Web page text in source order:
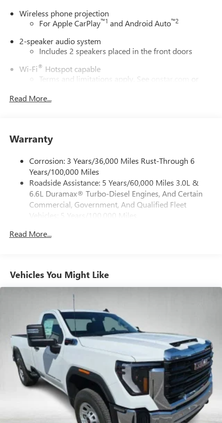
Wireless phone projection
For Apple CarPlay™1 and Android Auto™2
2-speaker audio system
Includes 2 speakers placed in the front doors
Wi-Fi® Hotspot capable
Terms and limitations apply. See
or
May require additional optional equipment
7" diagonal color touchscreen for customizing and
settings 1on Pro 1SA
8" diagonal color touchscreen for customizing and
managing entertainment and vehicle feature
settings1on SLE and Elevation
Bluetooth®
®2audio streaming for 2 active
Apple CarPlay™ capability for compatible phones
Pair your compatible mobile phone to your
vehicle's infotainment system
Place and receive hands-free phone calls
Store your phone's contact list in the system to
place an outgoing call quickly using the touch-
screen display or voice command system
With streaming audio capability, you can listen to
files stored on your phone or Bluetooth® digital
media device
Read More...
Warranty
Corrosion: 3 Years/36,000 Miles Rust-Through 6
Years/100,000 Miles
Roadside Assistance: 5 Years/60,000 Miles 3.0L &
6.6L Duramax® Turbo-Diesel Engines, And Certain
Commercial, Government, And Qualified Fleet
Vehicles: 5 Years/100,000 Miles
Duramax® Turbo-Diesel Engines, And Certain
Warranty: <<< Preliminary 2026 Warranty >>>
Basic: 3 Years/36,000 Miles
Read More...
Vehicles You Might Like